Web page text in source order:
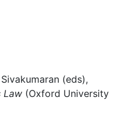
(eds),
Law (Oxford University